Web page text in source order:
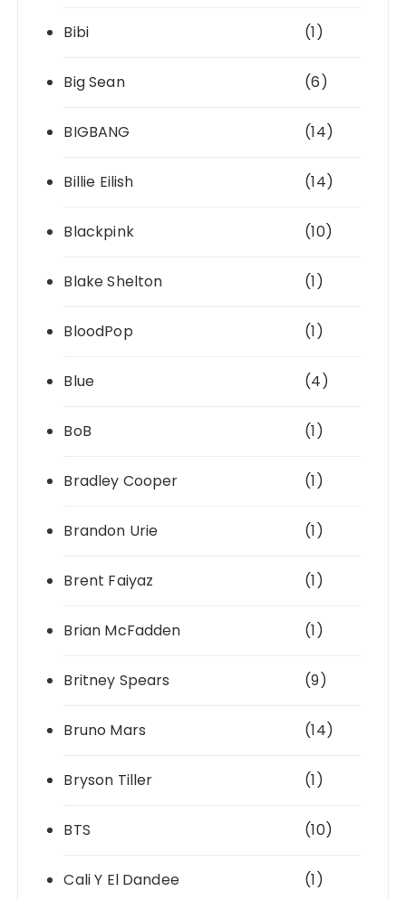
Bibi (1)
Big Sean (6)
BIGBANG (14)
Billie Eilish (14)
Blackpink (10)
Blake Shelton (1)
BloodPop (1)
Blue (4)
BoB (1)
Bradley Cooper (1)
Brandon Urie (1)
Brent Faiyaz (1)
Brian McFadden (1)
Britney Spears (9)
Bruno Mars (14)
Bryson Tiller (1)
BTS (10)
Cali Y El Dandee (1)